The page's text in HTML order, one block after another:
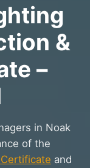
&
–
in Noak
of the
and